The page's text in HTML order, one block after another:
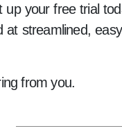
your free trial
streamlined,
from you.